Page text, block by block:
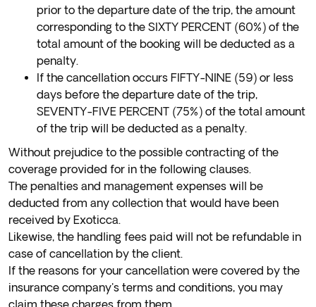
prior to the departure date of the trip, the amount
corresponding to the SIXTY PERCENT (60%) of the
total amount of the booking will be deducted as a
penalty.
If the cancellation occurs FIFTY-NINE (59) or less
days before the departure date of the trip,
SEVENTY-FIVE PERCENT (75%) of the total amount
of the trip will be deducted as a penalty.
Without prejudice to the possible contracting of the
coverage provided for in the following clauses.
The penalties and management expenses will be
deducted from any collection that would have been
received by Exoticca.
Likewise, the handling fees paid will not be refundable in
case of cancellation by the client.
If the reasons for your cancellation were covered by the
insurance company's terms and conditions, you may
claim these charges from them.